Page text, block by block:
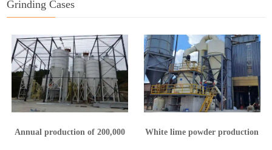
Grinding Cases
Annual production of 200,000
White lime powder production